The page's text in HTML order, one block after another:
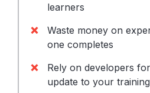
learners
Waste money on
one completes
Rely on developers
update to your